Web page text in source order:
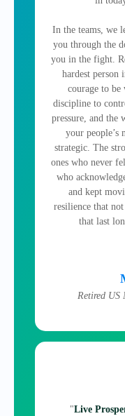
In the teams, we
you through the
you in the fight.
hardest person
courage to
discipline to
pressure, and the
your people’s
strategic. The
ones who never
who
and kept
resilience that
that last
Retired US
"Live